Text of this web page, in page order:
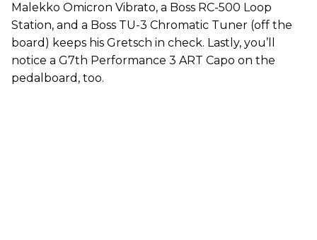
Malekko Omicron Vibrato, a Boss RC-500 Loop
Station, and a Boss TU-3 Chromatic Tuner (off the
board) keeps his Gretsch in check. Lastly, you’ll
notice a G7th Performance 3 ART Capo on the
pedalboard, too.